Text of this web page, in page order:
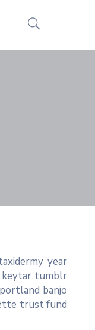
year
keytar tumblr
banjo
trust fund